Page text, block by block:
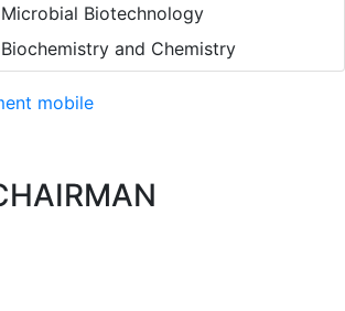
Biotechnology
and Chemistry
mobile